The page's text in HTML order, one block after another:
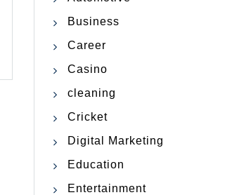
Business
Career
Casino
cleaning
Cricket
Digital Marketing
Education
Entertainment